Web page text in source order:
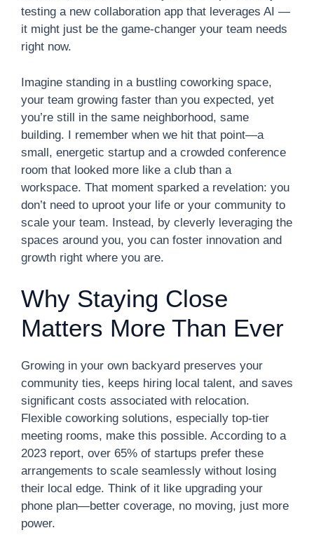
testing a new collaboration app that leverages AI —
it might just be the game-changer your team needs
right now.
Imagine standing in a bustling coworking space,
your team growing faster than you expected, yet
you’re still in the same neighborhood, same
building. I remember when we hit that point—a
small, energetic startup and a crowded conference
room that looked more like a club than a
workspace. That moment sparked a revelation: you
don’t need to uproot your life or your community to
scale your team. Instead, by cleverly leveraging the
spaces around you, you can foster innovation and
growth right where you are.
Why Staying Close
Matters More Than Ever
Growing in your own backyard preserves your
community ties, keeps hiring local talent, and saves
significant costs associated with relocation.
Flexible coworking solutions, especially top-tier
meeting rooms, make this possible. According to a
2023 report, over 65% of startups prefer these
arrangements to scale seamlessly without losing
their local edge. Think of it like upgrading your
phone plan—better coverage, no moving, just more
power.